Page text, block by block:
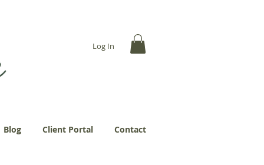
Log In
Blog Client Portal Contact